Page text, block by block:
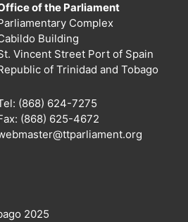
of the Parliament
Complex
Building
Vincent Street Port of Spain
of Trinidad and Tobago
(868) 624-7275
(868) 625-4672
2025